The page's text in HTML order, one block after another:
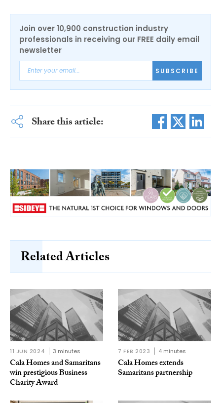
Join over 10,900 construction industry
professionals in receiving our FREE daily email
newsletter
SUBSCRIBE
Share this article:
Related Articles
11 JUN 2024 3 minutes
Cala Homes and Samaritans
win prestigious Business
Charity Award
7 FEB 2023 4 minutes
Cala Homes extends
Samaritans partnership